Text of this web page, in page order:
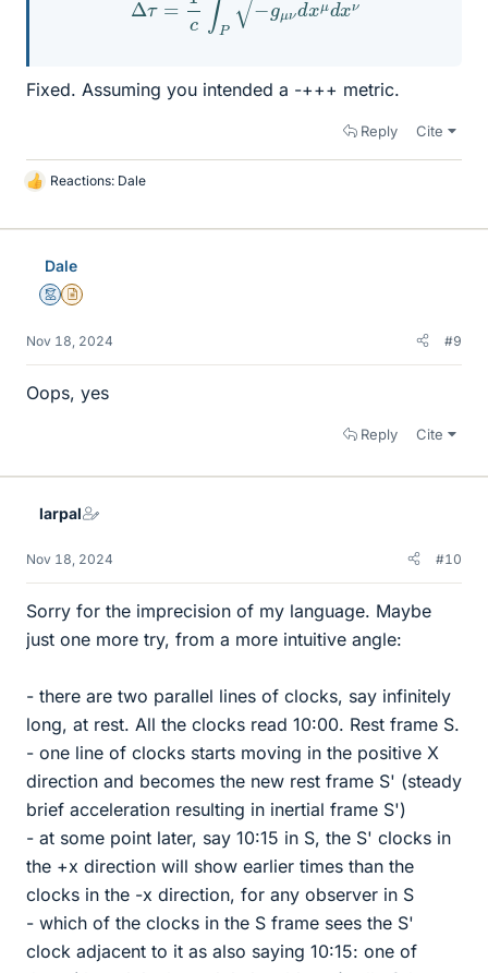
Fixed. Assuming you intended a -+++ metric.
Reply Cite
L
k
Reactions: Dale
Dale
MentorInsights Author
Nov 18, 2024 #9
Oops, yes
Reply Cite
larpal
Nov 18, 2024 #10
Sorry for the imprecision of my language. Maybe
just one more try, from a more intuitive angle:
- there are two parallel lines of clocks, say infinitely
long, at rest. All the clocks read 10:00. Rest frame S.
- one line of clocks starts moving in the positive X
direction and becomes the new rest frame S' (steady
brief acceleration resulting in inertial frame S')
- at some point later, say 10:15 in S, the S' clocks in
the +x direction will show earlier times than the
clocks in the -x direction, for any observer in S
- which of the clocks in the S frame sees the S'
clock adjacent to it as also saying 10:15: one of